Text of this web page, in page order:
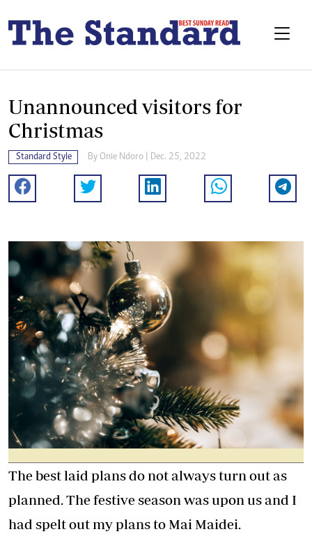
Unannounced visitors for
Christmas
Standard Style By Onie Ndoro | Dec. 25, 2022
The best laid plans do not always turn out as
planned. The festive season was upon us and I
had spelt out my plans to Mai Maidei.